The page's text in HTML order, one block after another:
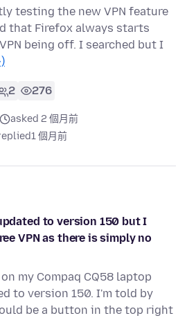
testing the new VPN feature
that Firefox always starts
being off. I searched but I
2 276
asked 2 個月前
1 個月前
to version 150 but I
VPN as there is simply no
my Compaq CQ58 laptop
to version 150. I'm told by
be a button in the top right